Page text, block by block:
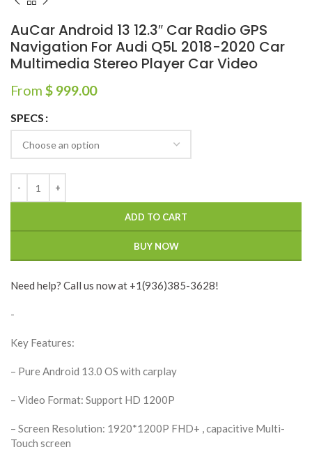
AuCar Android 13 12.3″ Car Radio GPS
Navigation For Audi Q5L 2018-2020 Car
Multimedia Stereo Player Car Video
From $ 999.00
SPECS
ADD TO CART
BUY NOW
Need help? Call us now at +1(936)385-3628!
-
Key Features:
– Pure Android 13.0 OS with carplay
– Video Format: Support HD 1200P
– Screen Resolution: 1920*1200P FHD+ , capacitive Multi-
Touch screen